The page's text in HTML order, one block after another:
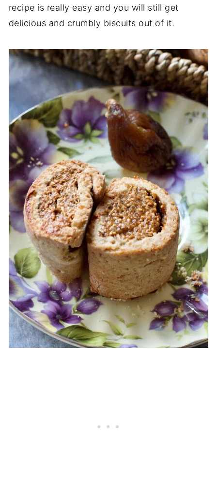
recipe is really easy and you will still get
delicious and crumbly biscuits out of it.